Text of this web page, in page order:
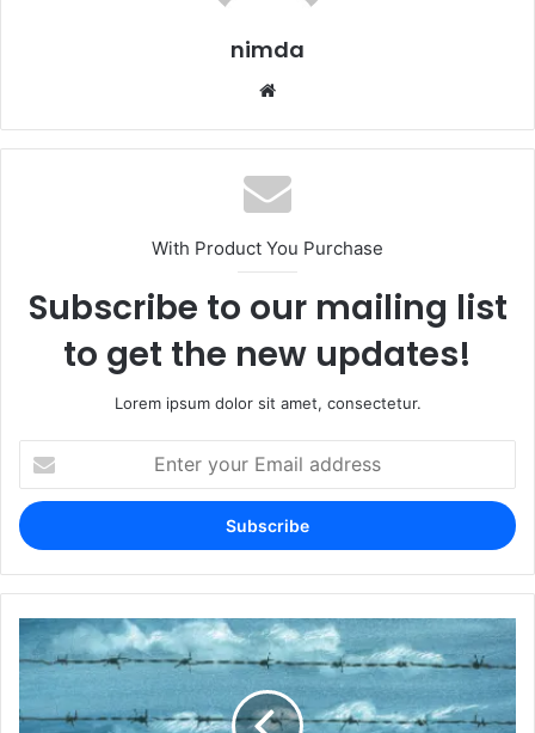
nimda
With Product You Purchase
Subscribe to our mailing list
to get the new updates!
Lorem ipsum dolor sit amet, consectetur.
your
Email
address